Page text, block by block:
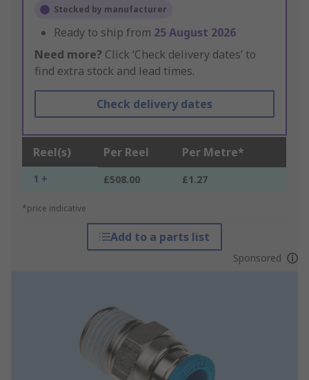
Stocked by manufacturer
Ready to ship from 25 August 2026
Need more? Click ‘Check delivery dates’ to
find extra stock and lead times.
Check delivery dates
Reel(s) Per Reel Per Metre*
1 + £508.00 £1.27
*price indicative
Add to a parts list
Sponsored